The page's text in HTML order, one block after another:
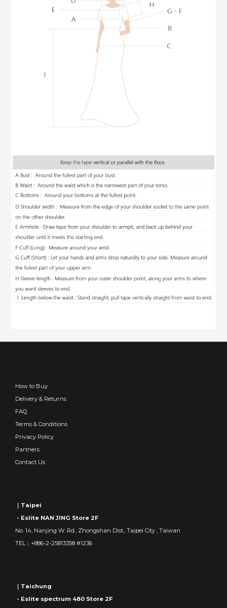
How to Buy
Delivery & Returns
FAQ
Terms & Conditions
Privacy Policy
Partners
Contact Us
｜Taipei
- Eslite NAN JING Store 2F
No. 14, Nanjing W. Rd., Zhongshan Dist., Taipei City , Taiwan
TEL：+886-2-25813358 #1236
｜Taichung
- Eslite spectrum 480 Store 2F